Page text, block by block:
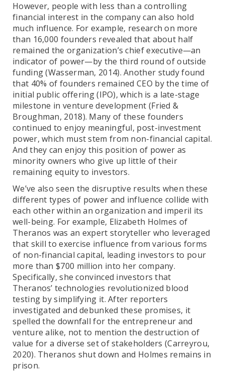
However, people with less than a controlling
financial interest in the company can also hold
much influence. For example, research on more
than 16,000 founders revealed that about half
remained the organization’s chief executive—an
indicator of power—by the third round of outside
funding (Wasserman, 2014). Another study found
that 40% of founders remained CEO by the time of
initial public offering (IPO), which is a late-stage
milestone in venture development (Fried &
Broughman, 2018). Many of these founders
continued to enjoy meaningful, post-investment
power, which must stem from non-financial capital.
And they can enjoy this position of power as
minority owners who give up little of their
remaining equity to investors.
We’ve also seen the disruptive results when these
different types of power and influence collide with
each other within an organization and imperil its
well-being. For example, Elizabeth Holmes of
Theranos was an expert storyteller who leveraged
that skill to exercise influence from various forms
of non-financial capital, leading investors to pour
more than $700 million into her company.
Specifically, she convinced investors that
Theranos’ technologies revolutionized blood
testing by simplifying it. After reporters
investigated and debunked these promises, it
spelled the downfall for the entrepreneur and
venture alike, not to mention the destruction of
value for a diverse set of stakeholders (Carreyrou,
2020). Theranos shut down and Holmes remains in
prison.